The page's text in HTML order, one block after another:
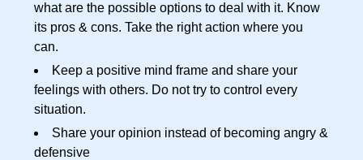
what are the possible options to deal with it. Know
its pros & cons. Take the right action where you
can.
Keep a positive mind frame and share your
feelings with others. Do not try to control every
situation.
Share your opinion instead of becoming angry &
defensive